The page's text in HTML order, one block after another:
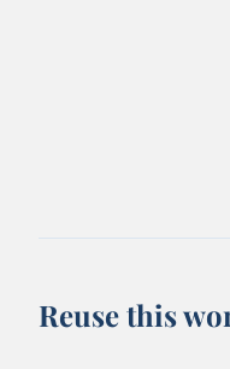
Reuse this